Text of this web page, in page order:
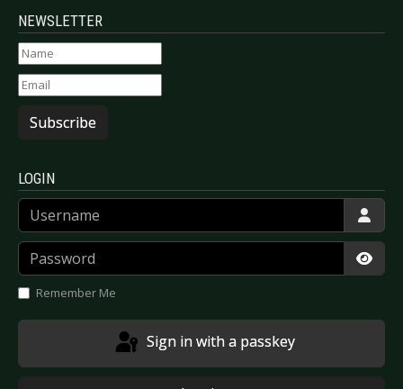
NEWSLETTER
Subscribe
LOGIN
Username
Password
Remember Me
Sign in with a passkey